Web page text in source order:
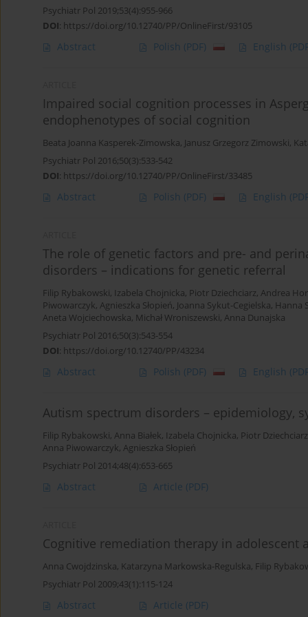
Psychiatr Pol 2019;53(4):955-966
DOI: https://doi.org/10.12740/PP/OnlineFirst/93105
Abstract Polish (PDF) English
Impaired social cognition processes in
endophenotypes of social cognition
Beata Joanna Kasperek-Zimowska, Janusz Grzegorz Zimowski,
Psychiatr Pol 2016;50(3):533-542
DOI: https://doi.org/10.12740/PP/OnlineFirst/33485
Abstract Polish (PDF) English
The role of genetic factors and pre- and
disorders – indications for genetic referral
Filip Rybakowski, Izabela Chojnicka, Piotr Dziechciarz, Andrea
Piwowarczyk, Agnieszka Słopień, Joanna Sykut-Cegielska, Hanna
Aneta Wojciechowska, Michał Wroniszewski, Anna Dunajska
Psychiatr Pol 2016;50(3):543-554
DOI: https://doi.org/10.12740/PP/43234
Abstract Polish (PDF) English
Autism spectrum disorders – epidemiology,
Filip Rybakowski, Anna Białek, Izabela Chojnicka, Piotr Dziechciarz
Anna Piwowarczyk, Agnieszka Słopień
Psychiatr Pol 2014;48(4):653-665
Abstract Article (PDF)
Cognitive remediation therapy in adolescent
Anna Cwojdzinska, Katarzyna Markowska-Regulska, Filip
Psychiatr Pol 2009;43(1):115-124
Abstract Article (PDF)